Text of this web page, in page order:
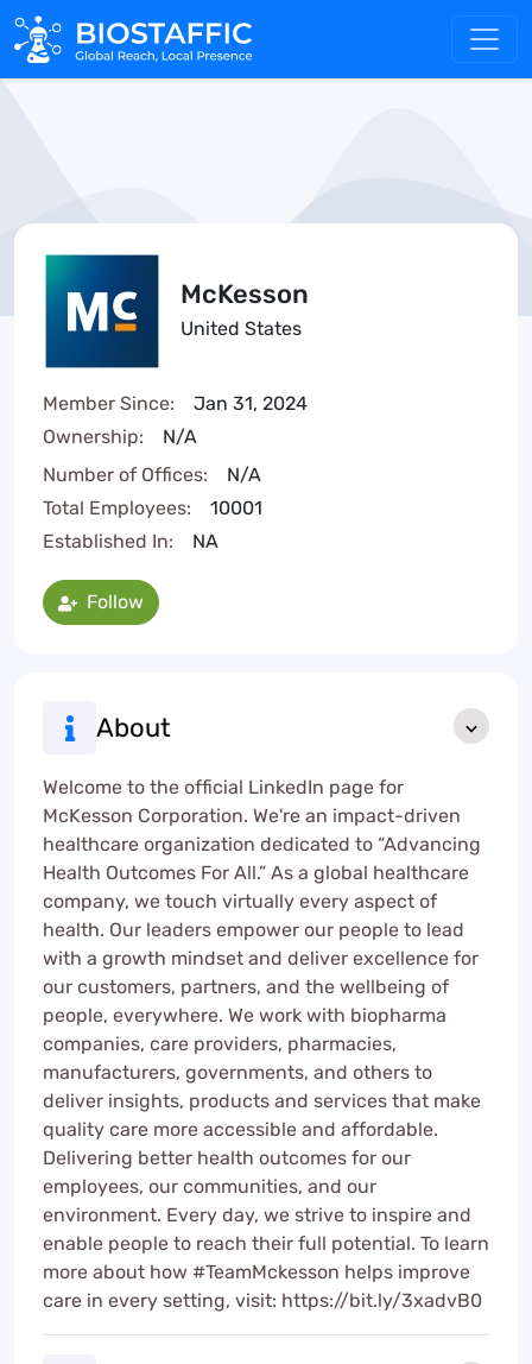
McKesson
United States
Member Since:
Jan 31, 2024
Ownership:
N/A
Number of Offices:
N/A
Total Employees:
10001
Established In:
NA
Follow
About
Welcome to the official LinkedIn page for
McKesson Corporation. We're an impact-driven
healthcare organization dedicated to “Advancing
Health Outcomes For All.” As a global healthcare
company, we touch virtually every aspect of
health. Our leaders empower our people to lead
with a growth mindset and deliver excellence for
our customers, partners, and the wellbeing of
people, everywhere. We work with biopharma
companies, care providers, pharmacies,
manufacturers, governments, and others to
deliver insights, products and services that make
quality care more accessible and affordable.
Delivering better health outcomes for our
employees, our communities, and our
environment. Every day, we strive to inspire and
enable people to reach their full potential. To learn
more about how #TeamMckesson helps improve
care in every setting, visit: https://bit.ly/3xadvB0